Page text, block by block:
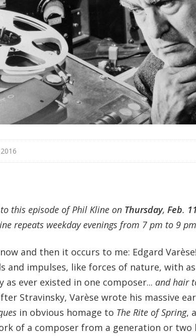
this episode of Phil Kline on Thursday, Feb.
repeats weekday evenings from 7 pm to 9 pm
and then it occurs to me: Edgard
and impulses, like forces of nature, with
as ever existed in one composer... and hair
Stravinsky, Varèse wrote his massive
in obvious homage to The Rite of Spring,
of a composer from a generation or two